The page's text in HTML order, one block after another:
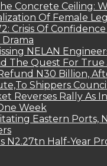
Concrete Ceiling:
Of Female
Crisis Of
NELAN
The Quest For True
N30 Billion,
Shippers Council
Reverses Rally As
Week
Eastern Ports,
N2.27tn Half-Year